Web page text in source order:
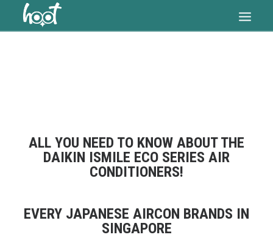
ALL YOU NEED TO KNOW ABOUT THE
DAIKIN ISMILE ECO SERIES AIR
CONDITIONERS!
EVERY JAPANESE AIRCON BRANDS IN
SINGAPORE